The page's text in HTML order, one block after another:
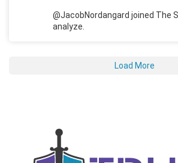
@JacobNordangard joined The
analyze.
Load More